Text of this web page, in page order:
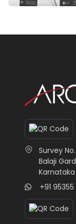
Survey
Balaji
+91